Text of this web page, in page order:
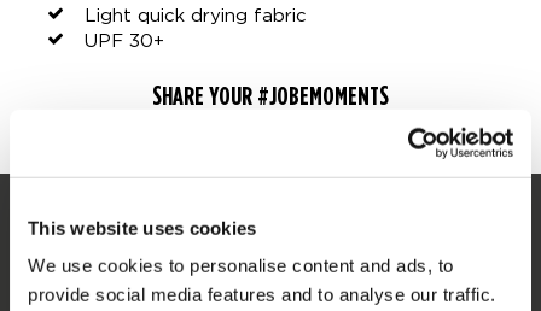
This website uses cookies
We use cookies to personalise content and ads, to
provide social media features and to analyse our traffic.
Light quick drying fabric
UPF 30+
SHARE YOUR #JOBEMOMENTS
SERVICE
Customer service